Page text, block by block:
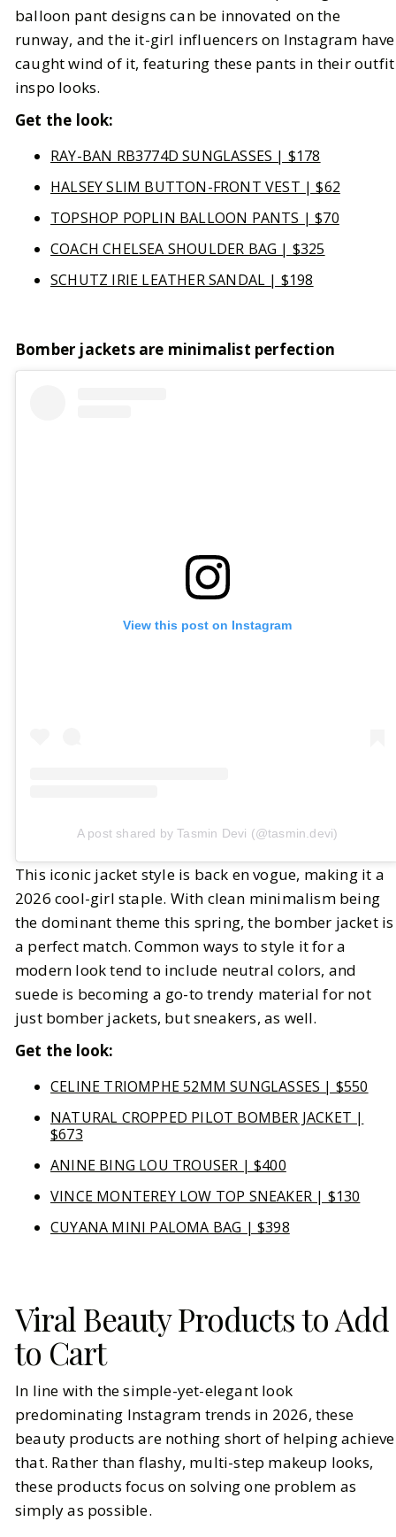
balloon pant designs can be innovated on the
runway, and the it-girl influencers on Instagram have
caught wind of it, featuring these pants in their outfit
inspo looks.
Get the look:
RAY-BAN RB3774D SUNGLASSES | $178
HALSEY SLIM BUTTON-FRONT VEST | $62
TOPSHOP POPLIN BALLOON PANTS | $70
COACH CHELSEA SHOULDER BAG | $325
SCHUTZ IRIE LEATHER SANDAL | $198
Bomber jackets are minimalist perfection
View this post on Instagram
A post shared by Tasmin Devi (@tasmin.devi)
This iconic jacket style is back en vogue, making it a
2026 cool-girl staple. With clean minimalism being
the dominant theme this spring, the bomber jacket is
a perfect match. Common ways to style it for a
modern look tend to include neutral colors, and
suede is becoming a go-to trendy material for not
just bomber jackets, but sneakers, as well.
Get the look:
CELINE TRIOMPHE 52MM SUNGLASSES | $550
NATURAL CROPPED PILOT BOMBER JACKET |
$673
ANINE BING LOU TROUSER | $400
VINCE MONTEREY LOW TOP SNEAKER | $130
CUYANA MINI PALOMA BAG | $398
Viral Beauty Products to Add
to Cart
In line with the simple-yet-elegant look
predominating Instagram trends in 2026, these
beauty products are nothing short of helping achieve
that. Rather than flashy, multi-step makeup looks,
these products focus on solving one problem as
simply as possible.